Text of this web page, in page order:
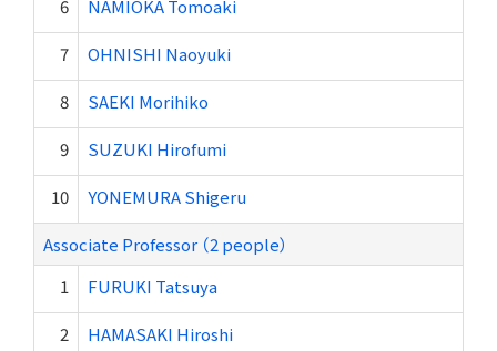
6 NAMIOKA Tomoaki
7 OHNISHI Naoyuki
8 SAEKI Morihiko
9 SUZUKI Hirofumi
10 YONEMURA Shigeru
Associate Professor （2 people）
1
FURUKI Tatsuya
2 HAMASAKI Hiroshi